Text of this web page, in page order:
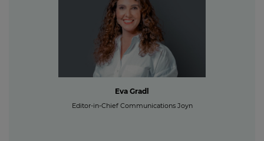
Eva Gradl
Editor-in-Chief Communications Joyn